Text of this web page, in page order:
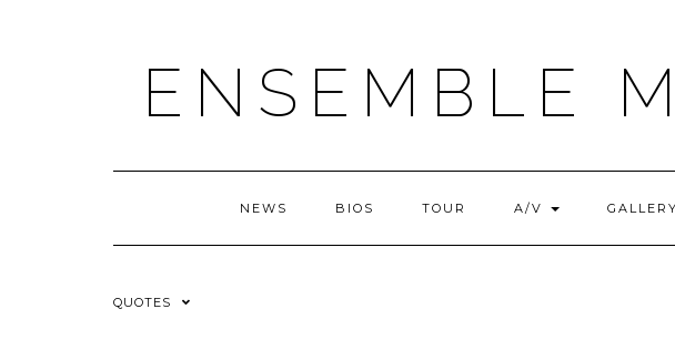
ENSEMBLE
NEWS BIOS TOUR A/V GALLERY
QUOTES